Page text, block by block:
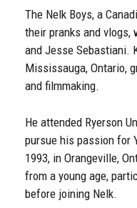
The Nelk Boys, a
their pranks and vlogs,
and Jesse Sebastiani.
Mississauga, Ontario,
and filmmaking.
He attended Ryerson
pursue his passion for
1993, in Orangeville,
from a young age,
before joining Nelk.